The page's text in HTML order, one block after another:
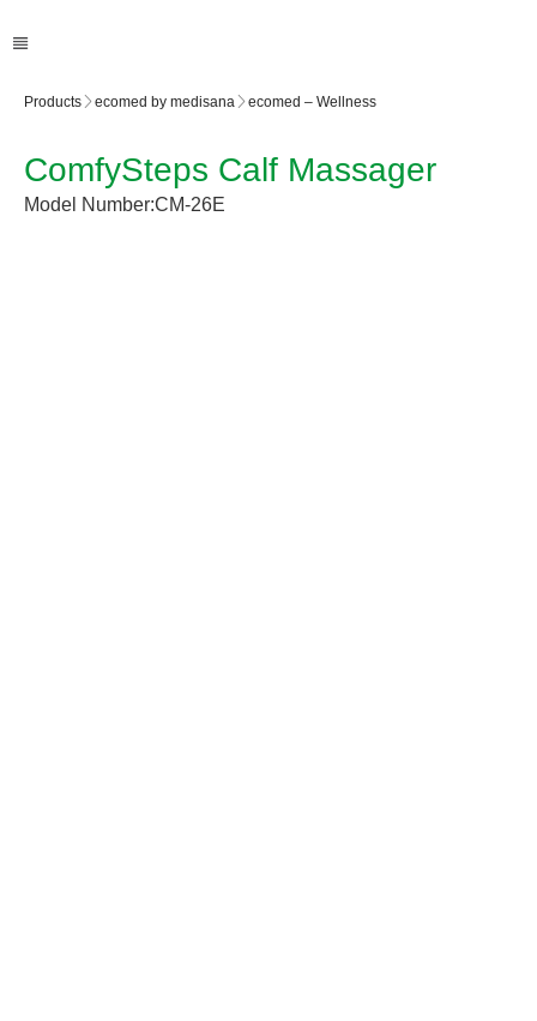
Products ecomed by medisana ecomed – Wellness
ComfySteps Calf Massager
Model Number:CM-26E